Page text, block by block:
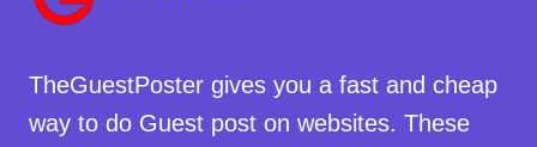
TheGuestPoster gives you a fast and cheap
way to do Guest post on websites. These